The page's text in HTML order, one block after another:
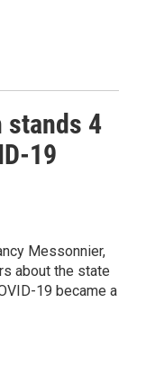
stands 4
19
Messonnier,
about the state
19 became a